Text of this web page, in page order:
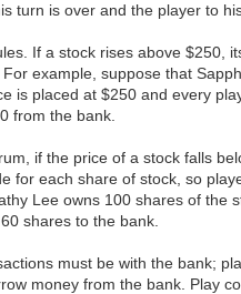
turn is over and the player to
If a stock rises above $250,
example, suppose that
is placed at $250 and every
from the bank.
if the price of a stock falls
for each share of stock, so
Lee owns 100 shares of the
shares to the bank.
must be with the bank;
money from the bank. Play